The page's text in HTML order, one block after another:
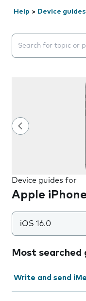
Help > Device guides
Search
Device guides for
Apple
iOS 16.0
Most searched
Write and send